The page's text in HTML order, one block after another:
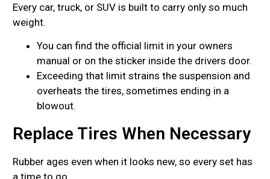
Every car, truck, or SUV is built to carry only so much
weight.
You can find the official limit in your owners
manual or on the sticker inside the drivers door.
Exceeding that limit strains the suspension and
overheats the tires, sometimes ending in a
blowout.
Replace Tires When Necessary
Rubber ages even when it looks new, so every set has
a time to go.